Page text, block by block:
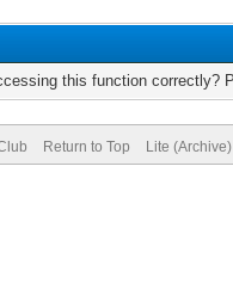
this function correctly?
Return to Top Lite